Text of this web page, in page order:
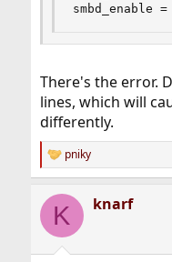
smbd_enable =
There's the error.
lines, which will
differently.
R
e
c
i
pniky
K knarf